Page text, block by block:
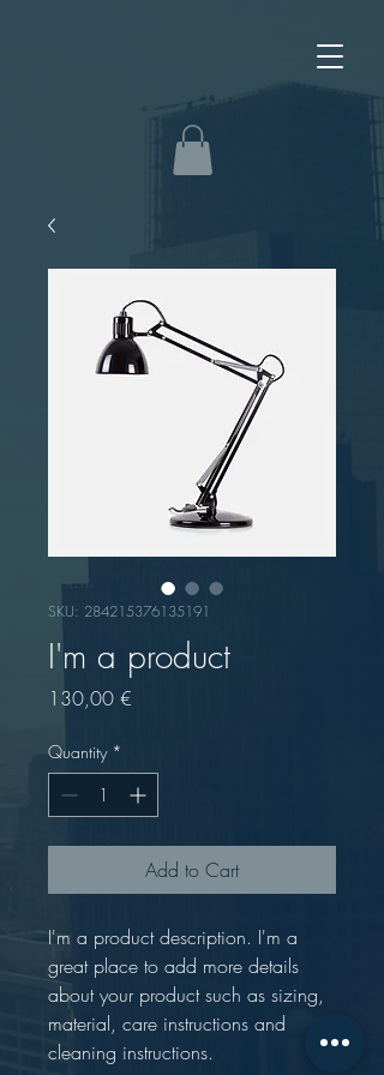
SKU: 284215376135191
I'm a product
130,00 €
Quantity *
Add to Cart
I'm a product description. I'm a
great place to add more details
about your product such as sizing,
material, care instructions and
cleaning instructions.